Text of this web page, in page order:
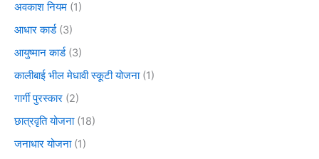
अवकाश नियम (1)
आधार कार्ड(3)
आयुष्मान कार्ड(3)
कालीबाई भील मेधावी स्कूटी योजना(1)
गार्गी पुरस्कार (2)
छात्रवृति योजना(18)
जनाधार योजना(1)